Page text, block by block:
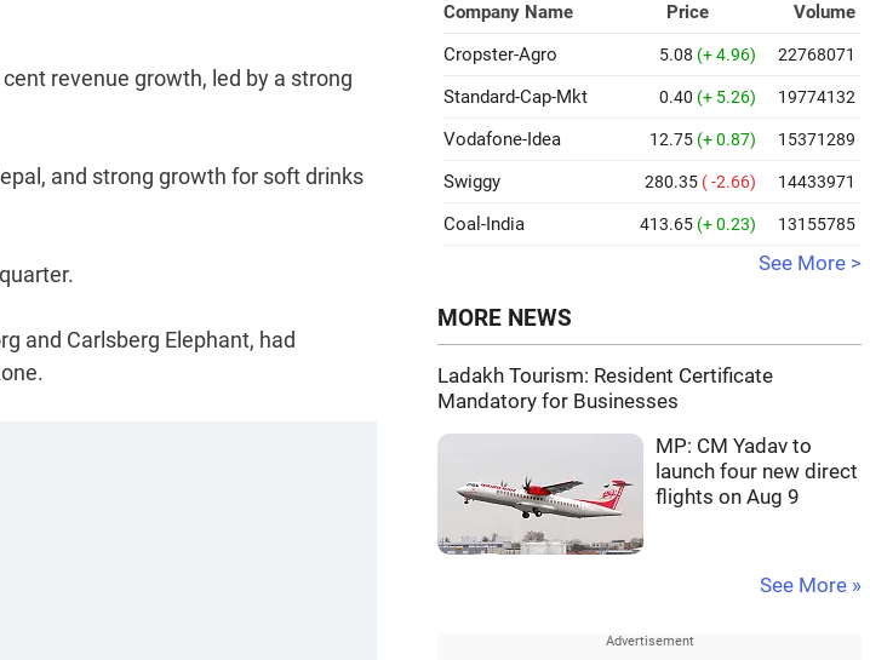
revenue growth, led by a strong
and strong growth for soft drinks
and Carlsberg Elephant, had
Company Name Price
Volume
Cropster-Agro
5.08 (+ 4.96) 22768071
Standard-Cap-Mkt 0.40 (+ 5.26) 19774132
Vodafone-Idea 12.75 (+ 0.87) 15371289
Swiggy 280.35 ( -2.66) 14433971
Coal-India 413.65 (+ 0.23) 13155785
See More >
MORE NEWS
Ladakh Tourism: Resident Certificate
Mandatory for Businesses
MP: CM Yadav to
launch four new direct
flights on Aug 9
See More »